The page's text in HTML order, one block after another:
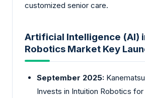
customized senior care.
Artificial Intelligence (AI)
Robotics Market Key
September 2025:
Invests in Intuition Robotics